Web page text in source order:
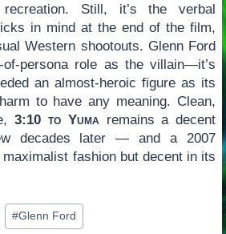
Still, it’s the verbal
in mind at the end of the film,
Western shootouts. Glenn Ford
persona role as the villain—it’s
an almost-heroic figure as its
to have any meaning. Clean,
3:10 to Yumaremains a decent
decades later — and a 2007
fashion but decent in its
#Glenn Ford